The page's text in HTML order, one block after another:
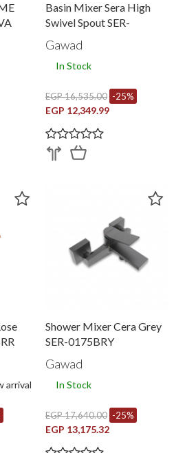
Basin Mixer Sera High
Swivel Spout SER-
0179BRR
Gawad
In Stock
EGP 16,535.00 -25%
EGP 12,349.99
arrival
Shower Mixer Cera Grey
SER-0175BRY
Gawad
In Stock
EGP 17,640.00 -25%
EGP 13,175.32